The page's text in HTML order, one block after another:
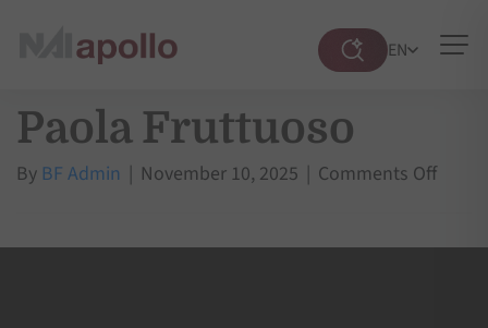
Suche
EN
Paola Fruttuoso
By BF Admin | November 10, 2025 | Comments Offon